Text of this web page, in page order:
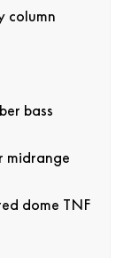
column
bass
midrange
dome TNF